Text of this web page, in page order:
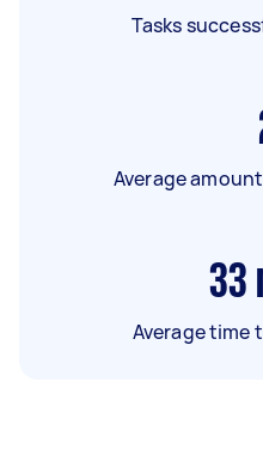
Tasks
Average
33
Average time